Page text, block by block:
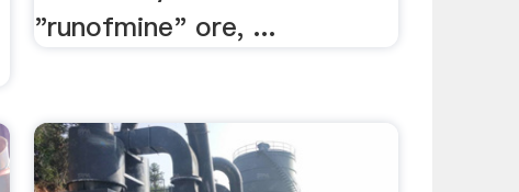
"runofmine" ore, ...